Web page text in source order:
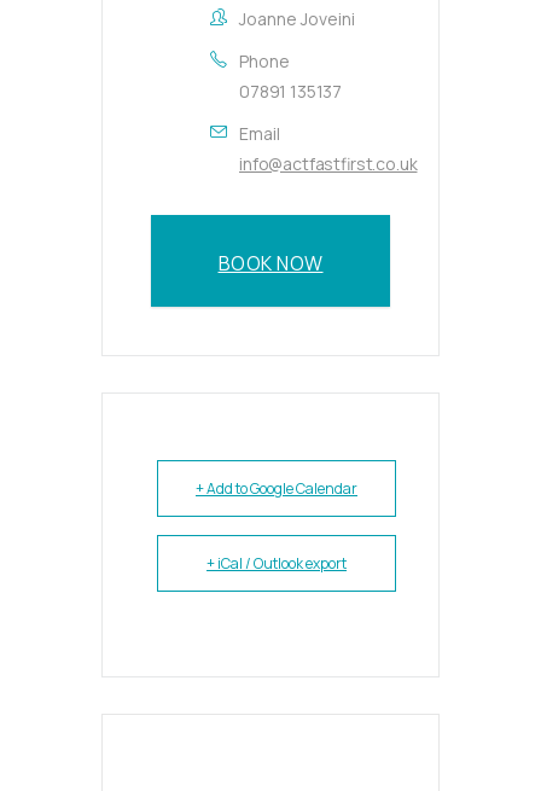
Joanne Joveini
Phone
07891 135137
Email
info@actfastfirst.co.uk
BOOK NOW
+ Add to Google Calendar
+ iCal / Outlook export